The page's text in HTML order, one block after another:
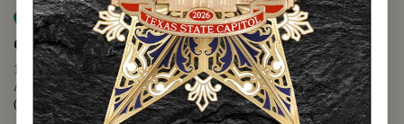
Map it
Capitol Visitors Center
112 E. 11th Street
Austin, TX 78701
(512) 305-8408